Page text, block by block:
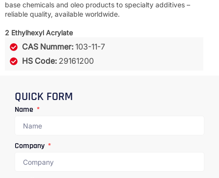
base chemicals and oleo products to specialty additives –
reliable quality, available worldwide.
2 Ethylhexyl Acrylate
CAS Nummer: 103-11-7
HS Code: 29161200
QUICK FORM
Name
Company